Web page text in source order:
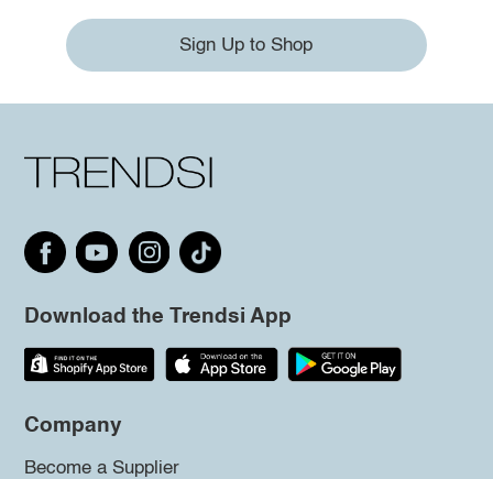
Sign Up to Shop
Download the Trendsi App
Company
Become a Supplier